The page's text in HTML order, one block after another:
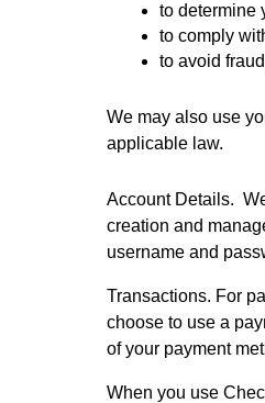
to determine
to comply
to avoid
We may also use
applicable law.
Account Details.
creation and
username and
Transactions. For
choose to use a
of your payment
When you use